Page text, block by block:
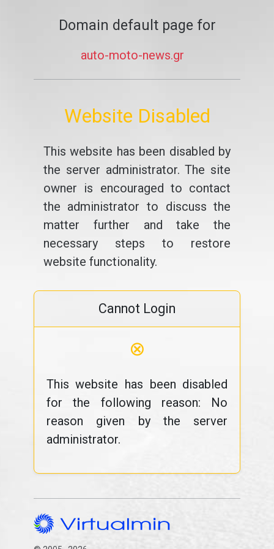
Domain default page for
auto-moto-news.gr
Website Disabled
This website has been disabled by
the server administrator. The site
owner is encouraged to contact
the administrator to discuss the
matter further and take the
necessary steps to restore
website functionality.
Cannot Login
⊗
This website has been disabled
for the following reason: No
reason given by the server
administrator.